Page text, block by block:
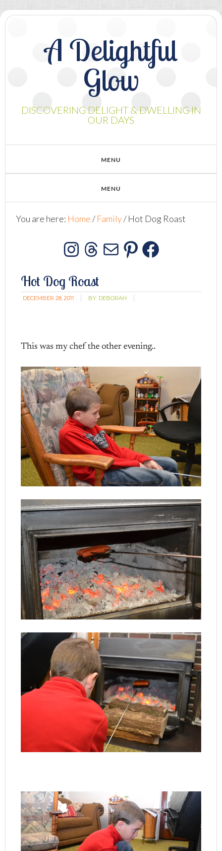
A Delightful
Glow
DISCOVERING DELIGHT & DWELLING IN
OUR DAYS
You are here: Home/ Family/Hot Dog Roast
Instagram
Threads
MailPinterest
Hot Dog Roast
DECEMBER 28, 2011 BY: DEBORAH
This was my chef the other evening..